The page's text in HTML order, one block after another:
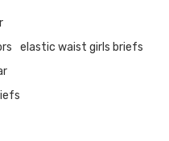
elastic waist girls briefs